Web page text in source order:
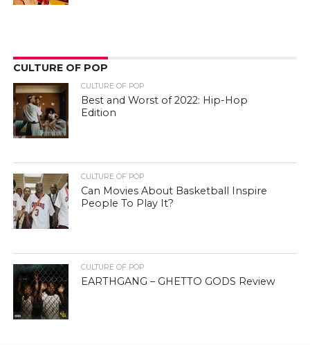
CULTURE OF POP
CULTURE OF POP
Best and Worst of 2022: Hip-Hop
Edition
CULTURE OF POP
Can Movies About Basketball Inspire
People To Play It?
CULTURE OF POP
EARTHGANG – GHETTO GODS Review